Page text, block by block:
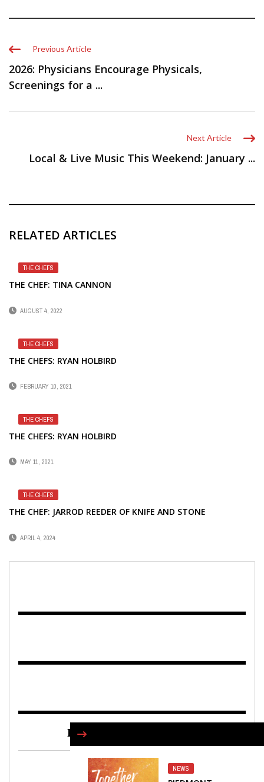
Previous Article
2026: Physicians Encourage Physicals,
Screenings for a ...
Next Article
Local & Live Music This Weekend: January ...
RELATED ARTICLES
THE CHEFS
THE CHEF: TINA CANNON
AUGUST 4, 2022
THE CHEFS
THE CHEFS: RYAN HOLBIRD
FEBRUARY 10, 2021
THE CHEFS
THE CHEFS: RYAN HOLBIRD
MAY 11, 2021
THE CHEFS
THE CHEF: JARROD REEDER OF KNIFE AND STONE
APRIL 4, 2024
NEWS
FIND US ON FACEBOOK